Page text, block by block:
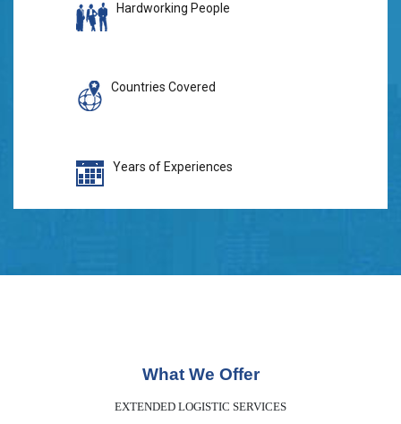
Hardworking People
Countries Covered
Years of Experiences
What We Offer
EXTENDED LOGISTIC SERVICES